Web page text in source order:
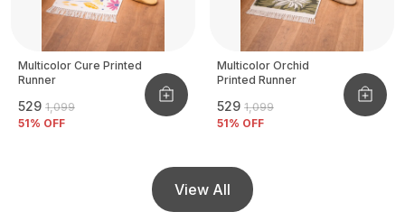
Multicolor Cure Printed
Runner
₹529 ₹1,099
51% OFF
Multicolor Orchid
Printed Runner
₹529 ₹1,099
51% OFF
View All